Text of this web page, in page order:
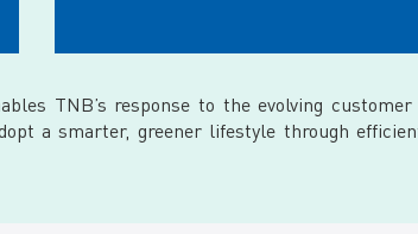
TNB’s response to the evolving
a smarter, greener lifestyle through